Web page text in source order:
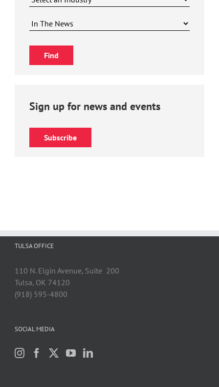
Sign up for news and events
Subscribe
TULSA OFFICE
110 N. Elgin Avenue, Suite 200
Tulsa, OK 74120
(918) 595-4800
SOCIAL MEDIA